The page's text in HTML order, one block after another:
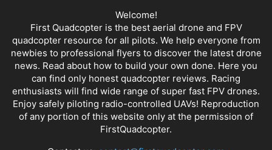
Welcome!
First Quadcopter is the best aerial drone and FPV
quadcopter resource for all pilots. We help everyone from
newbies to professional flyers to discover the latest drone
news. Read about how to build your own done. Here you
can find only honest quadcopter reviews. Racing
enthusiasts will find wide range of super fast FPV drones.
Enjoy safely piloting radio-controlled UAVs! Reproduction
of any portion of this website only at the permission of
FirstQuadcopter.